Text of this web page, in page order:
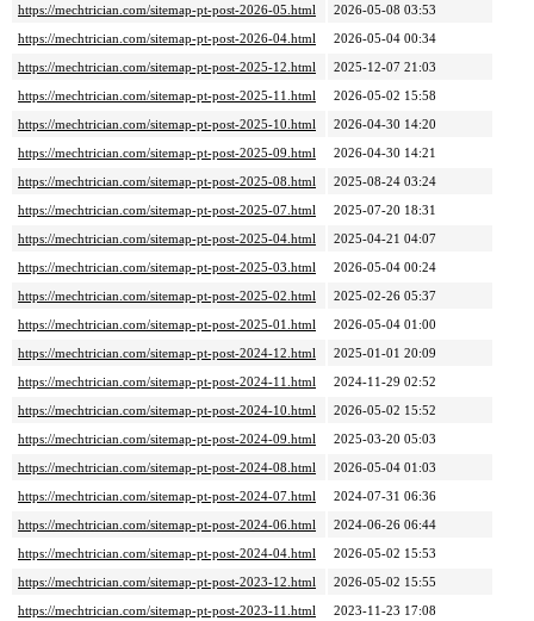
https://mechtrician.com/sitemap-pt-post-2026-05.html
2026-05-08 03:53
https://mechtrician.com/sitemap-pt-post-2026-04.html
2026-05-04 00:34
https://mechtrician.com/sitemap-pt-post-2025-12.html
2025-12-07 21:03
https://mechtrician.com/sitemap-pt-post-2025-11.html
2026-05-02 15:58
https://mechtrician.com/sitemap-pt-post-2025-10.html
2026-04-30 14:20
https://mechtrician.com/sitemap-pt-post-2025-09.html
2026-04-30 14:21
https://mechtrician.com/sitemap-pt-post-2025-08.html
2025-08-24 03:24
https://mechtrician.com/sitemap-pt-post-2025-07.html
2025-07-20 18:31
https://mechtrician.com/sitemap-pt-post-2025-04.html
2025-04-21 04:07
https://mechtrician.com/sitemap-pt-post-2025-03.html
2026-05-04 00:24
https://mechtrician.com/sitemap-pt-post-2025-02.html
2025-02-26 05:37
https://mechtrician.com/sitemap-pt-post-2025-01.html
2026-05-04 01:00
https://mechtrician.com/sitemap-pt-post-2024-12.html
2025-01-01 20:09
https://mechtrician.com/sitemap-pt-post-2024-11.html
2024-11-29 02:52
https://mechtrician.com/sitemap-pt-post-2024-10.html
2026-05-02 15:52
https://mechtrician.com/sitemap-pt-post-2024-09.html
2025-03-20 05:03
https://mechtrician.com/sitemap-pt-post-2024-08.html
2026-05-04 01:03
https://mechtrician.com/sitemap-pt-post-2024-07.html
2024-07-31 06:36
https://mechtrician.com/sitemap-pt-post-2024-06.html
2024-06-26 06:44
https://mechtrician.com/sitemap-pt-post-2024-04.html
2026-05-02 15:53
https://mechtrician.com/sitemap-pt-post-2023-12.html
2026-05-02 15:55
https://mechtrician.com/sitemap-pt-post-2023-11.html
2023-11-23 17:08